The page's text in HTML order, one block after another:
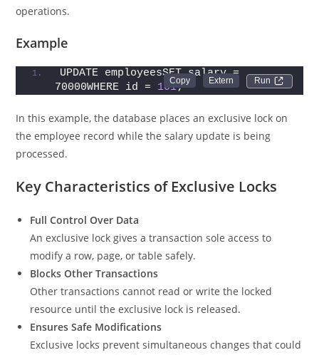
operations.
Example
Run
UPDATE employeesSET salary =
70000WHERE id = 101;
In this example, the database places an exclusive lock on
the employee record while the salary update is being
processed.
Key Characteristics of Exclusive Locks
Full Control Over Data
An exclusive lock gives a transaction sole access to
modify a row, page, or table safely.
Blocks Other Transactions
Other transactions cannot read or write the locked
resource until the exclusive lock is released.
Ensures Safe Modifications
Exclusive locks prevent simultaneous changes that could